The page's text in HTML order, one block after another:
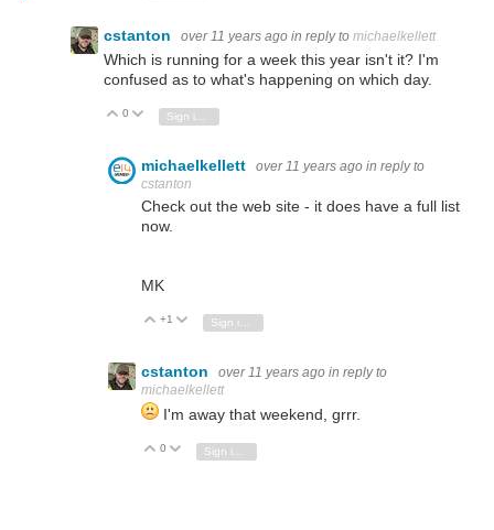
cstanton over 11 years ago in reply to michaelkellett
Which is running for a week this year isn't it? I'm
confused as to what's happening on which day.
Vote Up
0 Vote Down
michaelkellett over 11 years ago in reply to
cstanton
Check out the web site - it does have a full list
now.
MK
Vote Up
+1 Vote Down
cstanton over 11 years ago in reply to
michaelkellett
I'm away that weekend, grrr.
Vote Up
0 Vote Down
Sign in to reply